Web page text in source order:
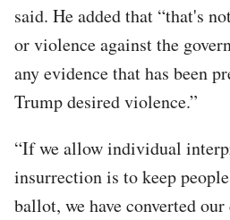
said. He added that “that's
or violence against the
any evidence that has been
Trump desired violence.”
“If we allow individual
insurrection is to keep
ballot, we have converted